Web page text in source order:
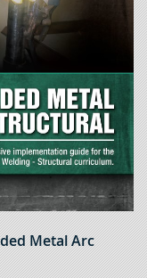
Metal Arc